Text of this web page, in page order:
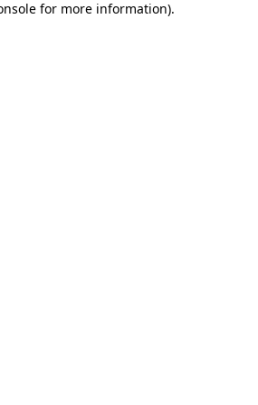
for more information).